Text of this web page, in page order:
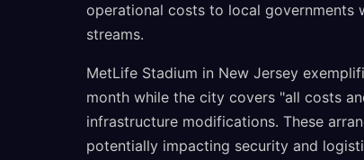
operational costs to local governments
streams.
MetLife Stadium in New Jersey
month while the city covers "all costs
infrastructure modifications. These
potentially impacting security and